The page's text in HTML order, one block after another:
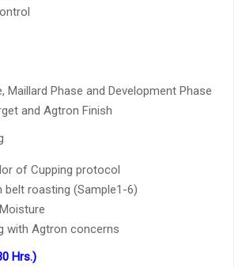
Maillard Phase and Development Phase
and Agtron Finish
of Cupping protocol
belt roasting (Sample1-6)
with Agtron concerns
Hrs.)